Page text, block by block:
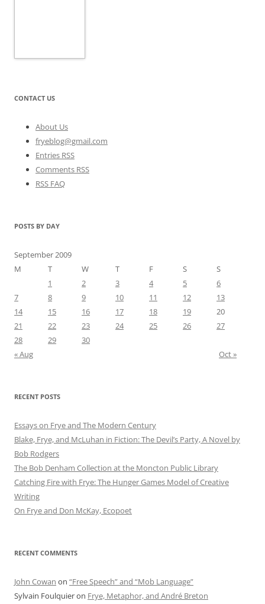
CONTACT US
About Us
fryeblog@gmail.com
Entries RSS
Comments RSS
RSS FAQ
POSTS BY DAY
September 2009
M
T W T F S
S
1
2 3 4 5
6
7
8 9 10 11 12
13
14
15 16 17 18 19
20
21
22 23 24 25 26
27
28
29
30
« Aug
Oct »
RECENT POSTS
Essays on Frye and The Modern Century
Blake, Frye, and McLuhan in Fiction: ​​The Devil’s Party, A Novel by
Bob Rod​gers
The Bob Denham Collection at the Moncton Public Library
Catching Fire with Frye: The Hunger Games Model of Creative
Writing
On Frye and Don McKay, Ecopoet
RECENT COMMENTS
John Cowan on “Free Speech” and “Mob Language”
Sylvain Foulquieron Frye, Metaphor, and André Breton